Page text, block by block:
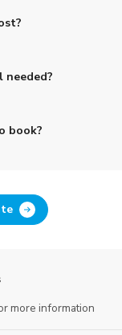
needed?
book?
more information